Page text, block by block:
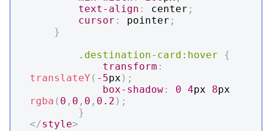
text-align : center ;
cursor : pointer ;
}
.destination-card :hover
{
transform :
translateY ( -5px ) ;
box-shadow : 0 4px 8px
rgba ( 0 , 0 , 0 , 0.2 ) ;
}
</style>